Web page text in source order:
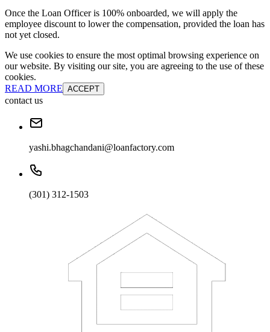
Once the Loan Officer is 100% onboarded, we will apply the
employee discount to lower the compensation, provided the loan has
not yet closed.
We use cookies to ensure the most optimal browsing experience on
our website. By visiting our site, you are agreeing to the use of these
cookies.
READ MORE ACCEPT
contact us
yashi.bhagchandani@loanfactory.com
(301) 312-1503